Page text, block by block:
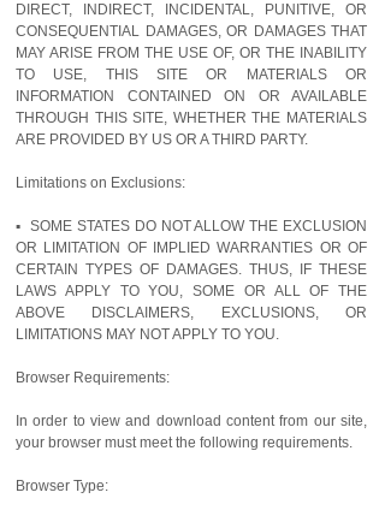
DIRECT, INDIRECT, INCIDENTAL, PUNITIVE, OR
CONSEQUENTIAL DAMAGES, OR DAMAGES THAT
MAY ARISE FROM THE USE OF, OR THE INABILITY
TO USE, THIS SITE OR MATERIALS OR
INFORMATION CONTAINED ON OR AVAILABLE
THROUGH THIS SITE, WHETHER THE MATERIALS
ARE PROVIDED BY US OR A THIRD PARTY.
Limitations on Exclusions:
▪ SOME STATES DO NOT ALLOW THE EXCLUSION
OR LIMITATION OF IMPLIED WARRANTIES OR OF
CERTAIN TYPES OF DAMAGES. THUS, IF THESE
LAWS APPLY TO YOU, SOME OR ALL OF THE
ABOVE DISCLAIMERS, EXCLUSIONS, OR
LIMITATIONS MAY NOT APPLY TO YOU.
Browser Requirements:
In order to view and download content from our site,
your browser must meet the following requirements.
Browser Type: